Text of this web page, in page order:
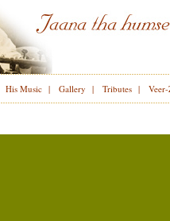
His Music| Gallery | Tributes|